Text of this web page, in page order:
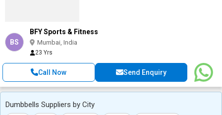
BS
BFY Sports & Fitness
Mumbai, India
23 Yrs
Call Now Send Enquiry
Dumbbells Suppliers by City